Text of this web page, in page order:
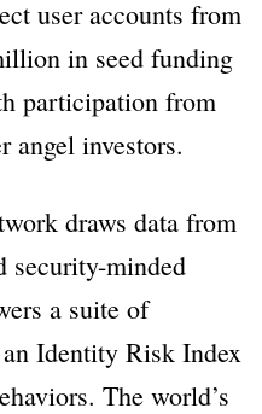
user accounts from
in seed funding
participation from
angel investors.
draws data from
security-minded
a suite of
Identity Risk Index
The world’s